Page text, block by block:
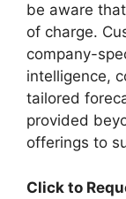
be aware
of charge.
company-
intelligence,
tailored
provided
offerings to
Click to